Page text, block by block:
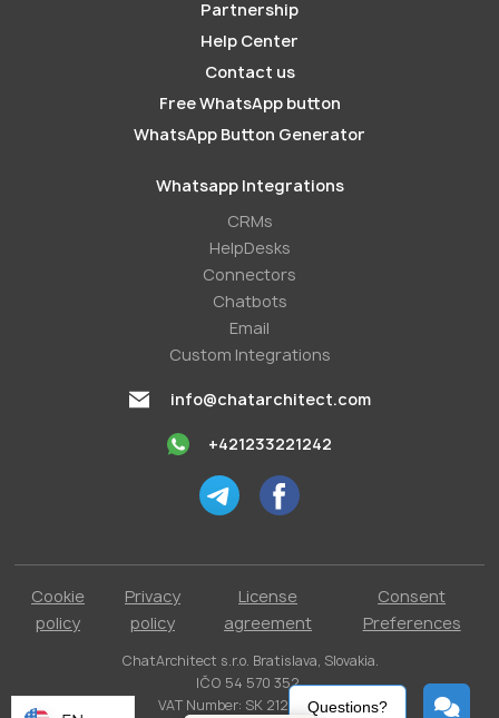
Partnership
Help Center
Contact us
Free WhatsApp button
WhatsApp Button Generator
Whatsapp Integrations
СRMs
HelpDesks
Conneсtors
Chatbots
Email
Custom Integrations
info@chatarchitect.com
+421233221242
Cookie
policy
Privacy
policy
License
agreement
Consent
Preferences
ChatArchitect s.r.o. Bratislava, Slovakia.
IČO 54 570 352.
VAT Number: SK 2121731304.Questions?